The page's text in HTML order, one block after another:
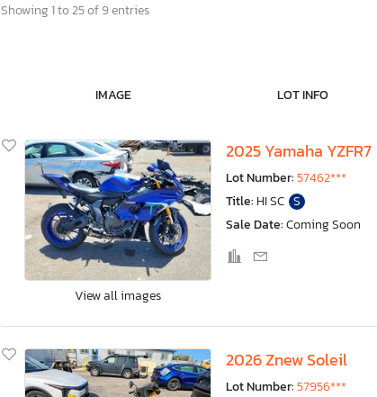
Showing 1 to 25 of 9 entries
IMAGE LOT INFO
View all images
2025 Yamaha YZFR7
Lot Number:57462***
Title: HI SC S
Sale Date:Coming Soon
2026 Znew Soleil
Lot Number:57956***